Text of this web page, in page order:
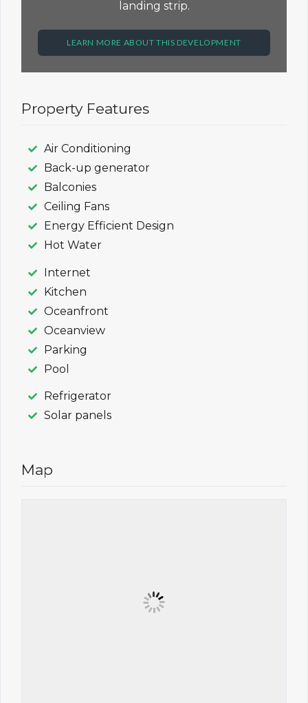
landing strip.
LEARN MORE ABOUT THIS DEVELOPMENT
Property Features
Air Conditioning
Back-up generator
Balconies
Ceiling Fans
Energy Efficient Design
Hot Water
Internet
Kitchen
Oceanfront
Oceanview
Parking
Pool
Refrigerator
Solar panels
Map